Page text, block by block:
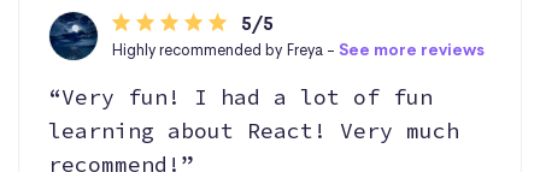
5/5
Highly recommended by Freya - See more reviews
“Very fun! I had a lot of fun
learning about React! Very much
recommend!”